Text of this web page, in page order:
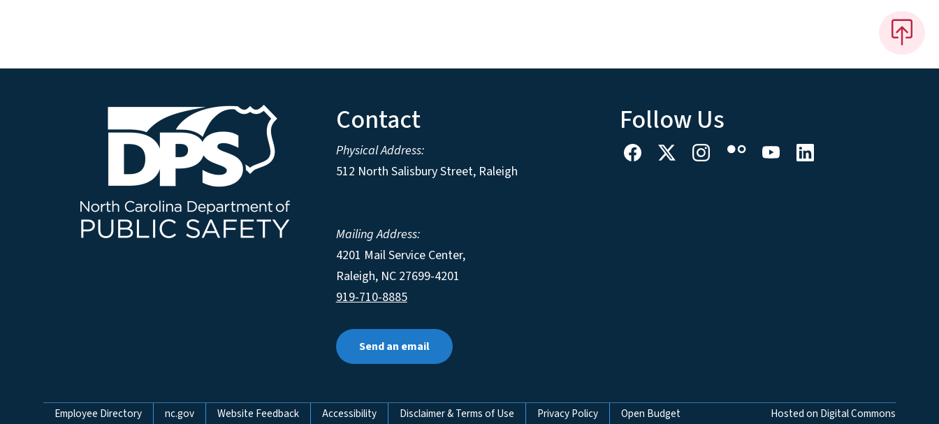
Contact
Physical Address:
512 North Salisbury Street, Raleigh
Mailing Address:
4201 Mail Service Center,
Raleigh, NC 27699-4201
919-710-8885
Send an email
Follow Us
Employee Directory nc.gov Website Feedback Accessibility Disclaimer & Terms of Use Privacy Policy Open Budget Hosted on Digital Commons